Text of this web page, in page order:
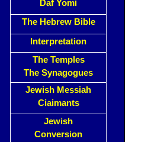
Daf Yomi
The Hebrew Bible
Interpretation
The Temples
The Synagogues
Jewish Messiah
Ciaimants
Jewish
Conversion